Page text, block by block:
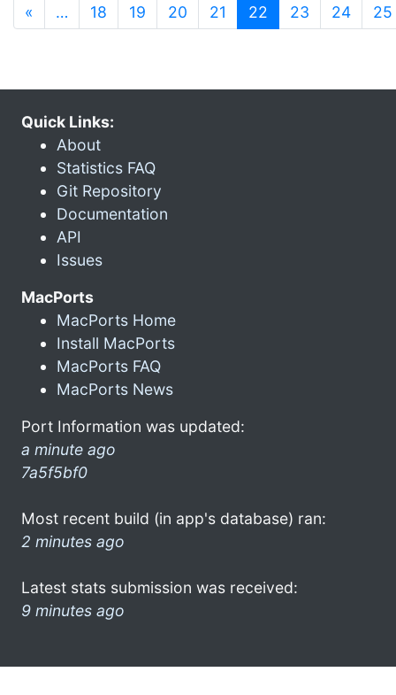
« … 18 19 20 21 22 (current)
23 24 25
Quick Links:
About
Statistics FAQ
Git Repository
Documentation
API
Issues
MacPorts
MacPorts Home
Install MacPorts
MacPorts FAQ
MacPorts News
Port Information was updated:
a minute ago
7a5f5bf0
Most recent build (in app's database) ran:
2 minutes ago
Latest stats submission was received:
9 minutes ago